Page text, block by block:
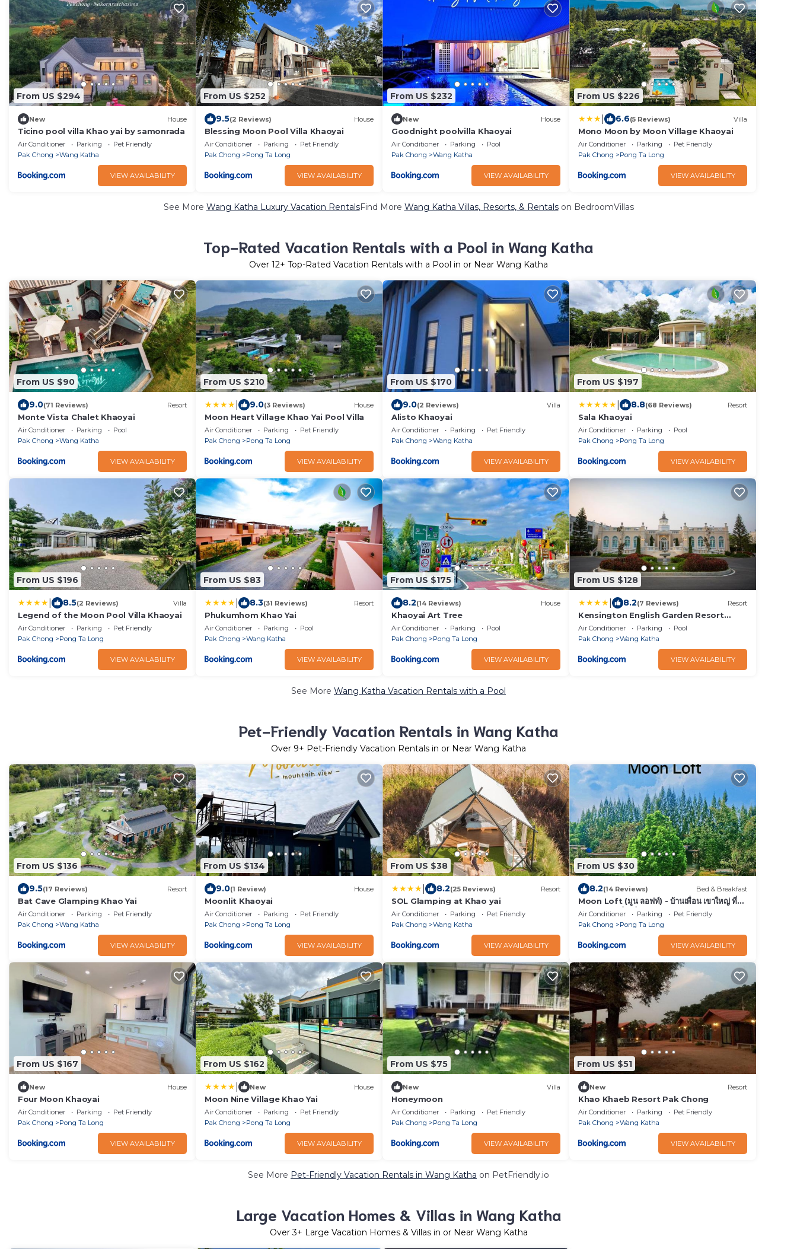
From US $294
New House
Ticino pool villa Khao yai by samonrada
Air Conditioner Parking
Pet Friendly
Pak Chong
Wang Katha
VIEW AVAILABILITY
From US $252
9.5(2 Reviews) House
Blessing Moon Pool Villa Khaoyai
Air Conditioner Parking
Pet Friendly
Pak Chong
Pong Ta Long
VIEW AVAILABILITY
From US $232
New House
Goodnight poolvilla Khaoyai
Air Conditioner Parking
Pool
Pak Chong
Wang Katha
VIEW AVAILABILITY
From US $226
6.6(5 Reviews) Villa
Mono Moon by Moon Village Khaoyai
Air Conditioner Parking
Pet Friendly
Pak Chong
Pong Ta Long
VIEW AVAILABILITY
See More Wang Katha Luxury Vacation RentalsFind More Wang Katha Villas, Resorts, & Rentalson BedroomVillas
Top-Rated Vacation Rentals with a Pool in Wang Katha
Over 12+ Top-Rated Vacation Rentals with a Pool in or Near Wang Katha
From US $90
9.0(71 Reviews) Resort
Monte Vista Chalet Khaoyai
Air Conditioner Parking
Pool
Pak Chong
Wang Katha
VIEW AVAILABILITY
From US $210
9.0(3 Reviews) House
Moon Heart Village Khao Yai Pool Villa
Air Conditioner Parking
Pet Friendly
Pak Chong
Pong Ta Long
VIEW AVAILABILITY
From US $170
9.0(2 Reviews) Villa
Alisto Khaoyai
Air Conditioner Parking
Pet Friendly
Pak Chong
Wang Katha
VIEW AVAILABILITY
From US $197
8.8(68 Reviews) Resort
Sala Khaoyai
Air Conditioner Parking
Pool
Pak Chong
Pong Ta Long
VIEW AVAILABILITY
From US $196
8.5(2 Reviews) Villa
Legend of the Moon Pool Villa Khaoyai
Air Conditioner Parking
Pet Friendly
Pak Chong
Pong Ta Long
VIEW AVAILABILITY
From US $83
8.3(31 Reviews) Resort
Phukumhom Khao Yai
Air Conditioner Parking
Pool
Pak Chong
Wang Katha
VIEW AVAILABILITY
From US $175
8.2(14 Reviews) House
Khaoyai Art Tree
Air Conditioner Parking
Pool
Pak Chong
Pong Ta Long
VIEW AVAILABILITY
From US $128
8.2(7 Reviews) Resort
Kensington English Garden Resort
Khaoyai
Air Conditioner Parking
Pool
Pak Chong
Wang Katha
VIEW AVAILABILITY
See More Wang Katha Vacation Rentals with a Pool
Pet-Friendly Vacation Rentals in Wang Katha
Over 9+ Pet-Friendly Vacation Rentals in or Near Wang Katha
From US $136
9.5(17 Reviews) Resort
Bat Cave Glamping Khao Yai
Air Conditioner Parking
Pet Friendly
Pak Chong
Wang Katha
VIEW AVAILABILITY
From US $134
9.0(1 Review) House
Moonlit Khaoyai
Air Conditioner Parking
Pet Friendly
Pak Chong
Pong Ta Long
VIEW AVAILABILITY
From US $38
8.2(25 Reviews) Resort
SOL Glamping at Khao yai
Air Conditioner Parking
Pet Friendly
Pak Chong
Wang Katha
VIEW AVAILABILITY
From US $30
8.2(14 Reviews) Bed & Breakfast
Moon Loft (มูน ลอฟท์) - บ้านเพื่อน เขาใหญ่ ที่พัก
อาหารและเครื่องดื่ม
Air Conditioner Parking
Pet Friendly
Pak Chong
Pong Ta Long
VIEW AVAILABILITY
From US $167
New House
Four Moon Khaoyai
Air Conditioner Parking
Pet Friendly
Pak Chong
Pong Ta Long
VIEW AVAILABILITY
From US $162
New House
Moon Nine Village Khao Yai
Air Conditioner Parking
Pet Friendly
Pak Chong
Pong Ta Long
VIEW AVAILABILITY
From US $75
New Villa
Honeymoon
Air Conditioner Parking
Pet Friendly
Pak Chong
Pong Ta Long
VIEW AVAILABILITY
From US $51
New Resort
Khao Khaeb Resort Pak Chong
Air Conditioner Parking
Pet Friendly
Pak Chong
Wang Katha
VIEW AVAILABILITY
See More Pet-Friendly Vacation Rentals in Wang Katha on PetFriendly.io
Large Vacation Homes & Villas in Wang Katha
Over3+ Large Vacation Homes & Villas in or Near Wang Katha